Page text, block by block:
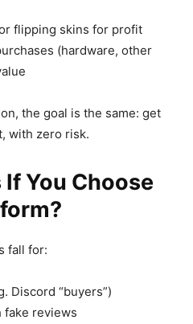
flipping skins for profit
(hardware, other
the goal is the same: get
with zero risk.
You Choose
fall for:
Discord “buyers”)
fake reviews